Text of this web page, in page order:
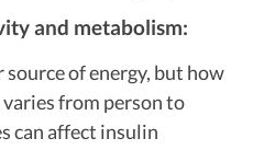
and metabolism:
of energy, but how
from person to
can affect insulin